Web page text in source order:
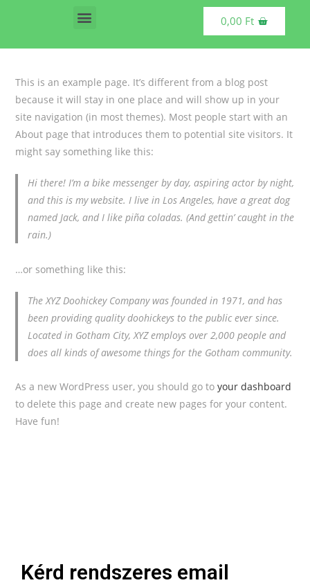
0,00 Ft
This is an example page. It’s different from a blog post
because it will stay in one place and will show up in your
site navigation (in most themes). Most people start with an
About page that introduces them to potential site visitors. It
might say something like this:
Hi there! I’m a bike messenger by day, aspiring actor by night,
and this is my website. I live in Los Angeles, have a great dog
named Jack, and I like piña coladas. (And gettin’ caught in the
rain.)
…or something like this:
The XYZ Doohickey Company was founded in 1971, and has
been providing quality doohickeys to the public ever since.
Located in Gotham City, XYZ employs over 2,000 people and
does all kinds of awesome things for the Gotham community.
As a new WordPress user, you should go toyour dashboard
to delete this page and create new pages for your content.
Have fun!
Kérd rendszeres email